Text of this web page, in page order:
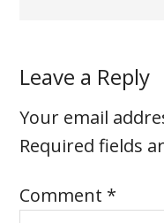
Leave a Reply
Your email
Required fields
Comment *